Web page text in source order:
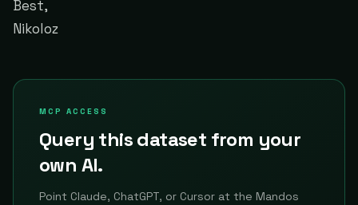
Best,
Nikoloz
MCP ACCESS
Query this dataset from your
own AI.
Point Claude, ChatGPT, or Cursor at the Mandos